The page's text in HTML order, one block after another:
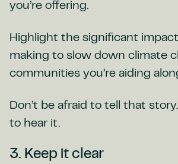
you’re offering.
Highlight the significant impact
making to slow down climate
communities you’re aiding
Don’t be afraid to tell that
to hear it.
3. Keep it clear